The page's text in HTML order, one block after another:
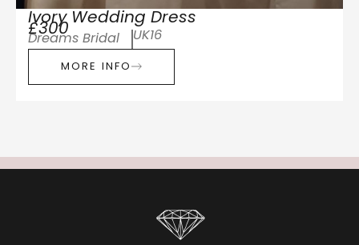
Ivory Wedding Dress
£300
Dreams Bridal UK16
MORE INFO